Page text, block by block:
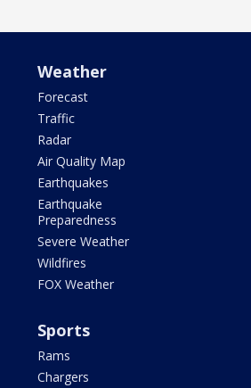
Weather
Forecast
Traffic
Radar
Air Quality Map
Earthquakes
Earthquake
Preparedness
Severe Weather
Wildfires
FOX Weather
Sports
Rams
Chargers